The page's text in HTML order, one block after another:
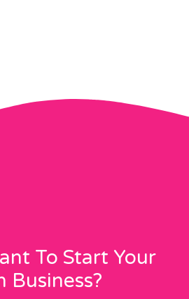
To Start Your
Business?